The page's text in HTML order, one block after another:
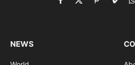
Facebook
X
PinterestVimeo
NEWS